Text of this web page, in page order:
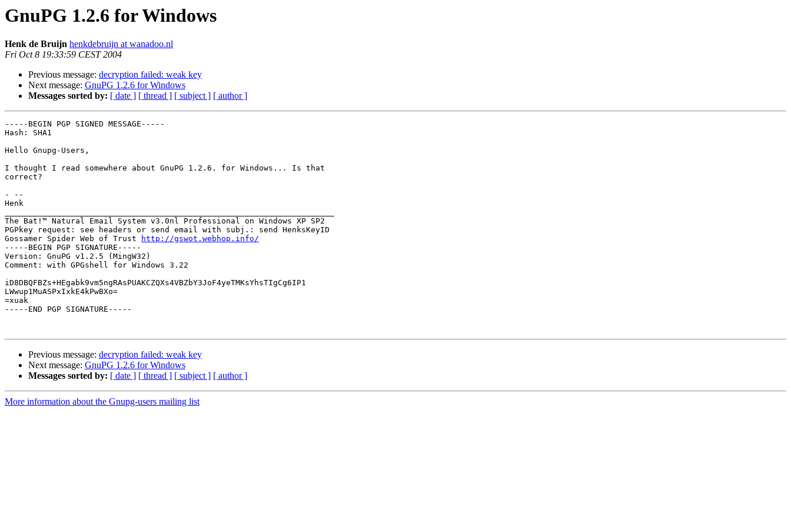
GnuPG 1.2.6 for Windows
Henk de Bruijn henkdebruijn at wanadoo.nl
Fri Oct 8 19:33:59 CEST 2004
Previous message: decryption failed: weak key
Next message: GnuPG 1.2.6 for Windows
Messages sorted by: [ date ] [ thread ] [ subject ] [ author ]
-----BEGIN PGP SIGNED MESSAGE-----
Hash: SHA1
Hello Gnupg-Users,
I thought I read somewhere about GnuPG 1.2.6. for Windows... Is that
correct?
- --
Henk
The Bat!™ Natural Email System v3.0nl Professional on Windows XP SP2
PGPkey request: see headers or send email with subj.: send HenksKeyID
Gossamer Spider Web of Trust
http://gswot.webhop.info/
-----BEGIN PGP SIGNATURE-----
Version: GnuPG v1.2.5 (MingW32)
Comment: with GPGshell for Windows 3.22
iD8DBQFBZs+HEgabk9vm5ngRAsPUAKCZQXs4VBZbY3JoF4yeTMKsYhsTIgCg6IP1
LWwup1MuASPxIxkE4kPwBXo=
=xuak
-----END PGP SIGNATURE-----
Previous message: decryption failed: weak key
Next message: GnuPG 1.2.6 for Windows
Messages sorted by: [ date ] [ thread ] [ subject ] [ author ]
More information about the Gnupg-users mailing list